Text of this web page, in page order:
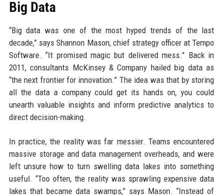
Big Data
“Big data was one of the most hyped trends of the last
decade,” says Shannon Mason, chief strategy officer at Tempo
Software. “It promised magic but delivered mess.” Back in
2011, consultants McKinsey & Company hailed big data as
“the next frontier for innovation.” The idea was that by storing
all the data a company could get its hands on, you could
unearth valuable insights and inform predictive analytics to
direct decision-making.
In practice, the reality was far messier. Teams encountered
massive storage and data management overheads, and were
left unsure how to turn swelling data lakes into something
useful. “Too often, the reality was sprawling expensive data
lakes that became data swamps,” says Mason. “Instead of